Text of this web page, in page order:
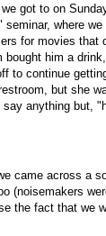
got to on
seminar, where
for movies that
bought him a
to continue
but she
say anything but,
came across a
(noisemakers
the fact that we